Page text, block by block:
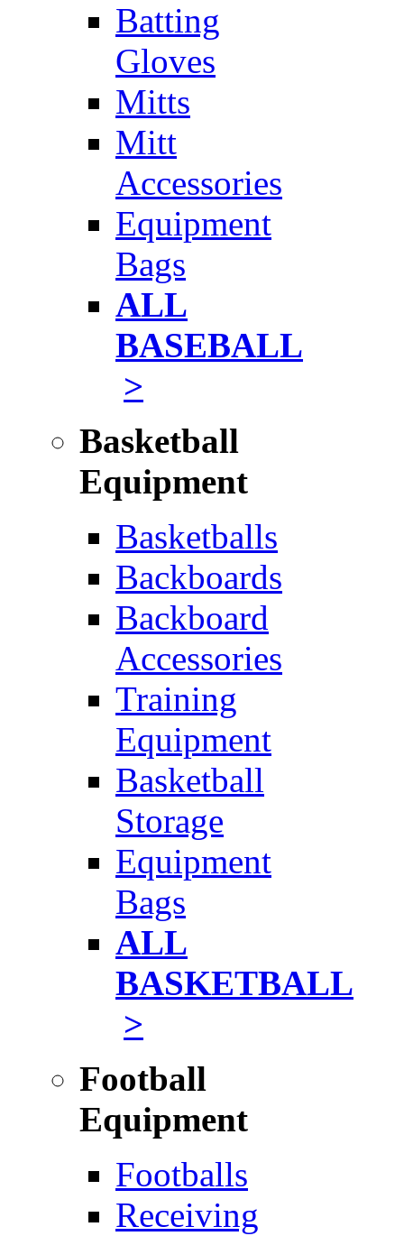
Batting
Gloves
Mitts
Mitt
Accessories
Equipment
Bags
ALL
BASEBALL
>
Basketball
Equipment
Basketballs
Backboards
Backboard
Accessories
Training
Equipment
Basketball
Storage
Equipment
Bags
ALL
BASKETBALL
>
Football
Equipment
Footballs
Receiving